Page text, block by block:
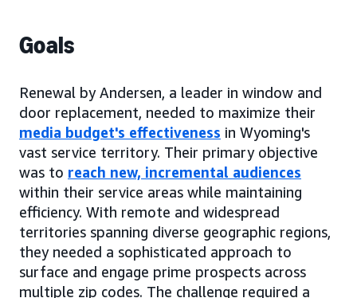
Goals
Renewal by Andersen, a leader in window and
door replacement, needed to maximize their
media budget's effectiveness in Wyoming's
vast service territory. Their primary objective
was to reach new, incremental audiences
within their service areas while maintaining
efficiency. With remote and widespread
territories spanning diverse geographic regions,
they needed a sophisticated approach to
surface and engage prime prospects across
multiple zip codes. The challenge required a